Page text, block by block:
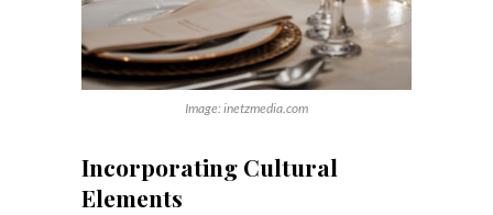
Image: inetzmedia.com
Incorporating Cultural
Elements